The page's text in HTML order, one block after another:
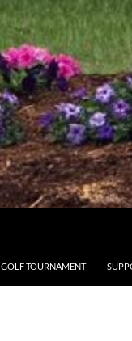
GOLF TOURNAMENT